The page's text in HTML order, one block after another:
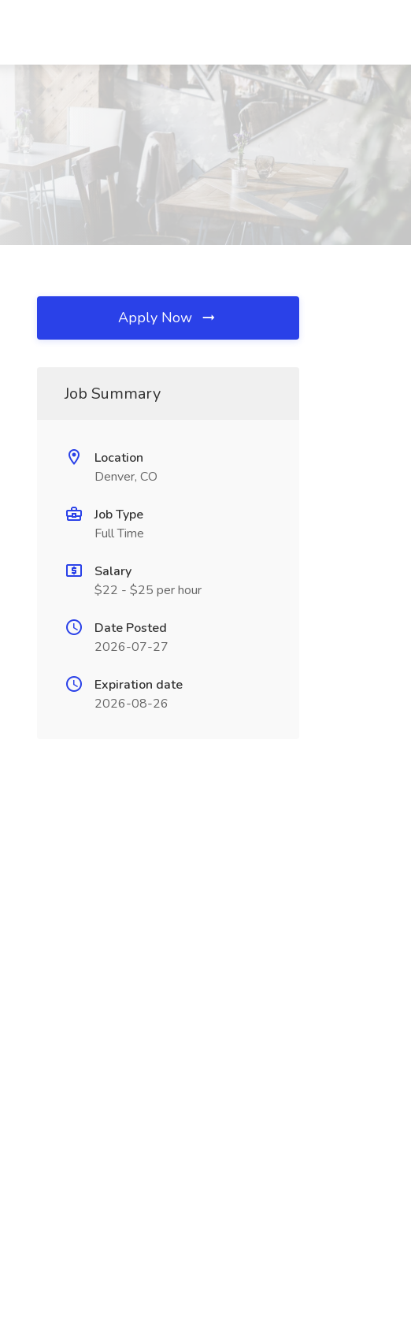
Apply Now
Job Summary
Location
Denver, CO
Job Type
Full Time
Salary
$22 - $25 per hour
Date Posted
2026-07-27
Expiration date
2026-08-26